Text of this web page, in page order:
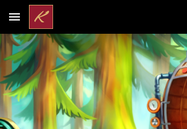
Skip to main content